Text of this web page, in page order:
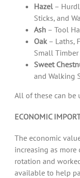
Hazel –
Sticks, and
Ash – Tool
Oak – Laths,
Small Timber
Sweet
and Walking
All of these can be
ECONOMIC
The economic
increasing as
rotation and
available to help